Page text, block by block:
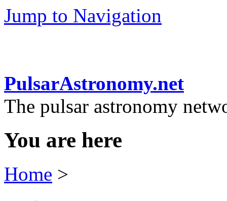
Jump to Navigation
PulsarAstronomy.net
The pulsar astronomy
You are here
Home >